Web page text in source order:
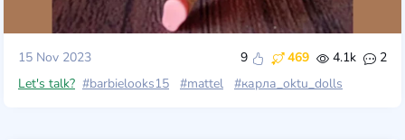
15 Nov 2023 9 469 4.1k
2
Let's talk? #barbielooks15 #mattel #карла_oktu_dolls